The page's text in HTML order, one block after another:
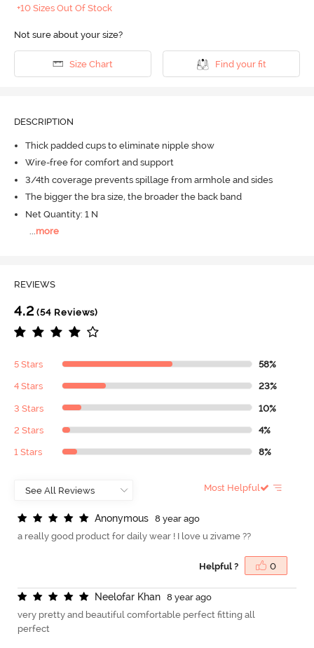
+10 Sizes Out Of Stock
Not sure about your size?
Size Chart Find your fit
DESCRIPTION
Thick padded cups to eliminate nipple show
Wire-free for comfort and support
3/4th coverage prevents spillage from armhole and sides
The bigger the bra size, the broader the back band
Net Quantity: 1 N
...more
REVIEWS
4.2 (54 Reviews)
5 Stars 58%
4 Stars 23%
3 Stars 10%
2 Stars 4%
1 Stars 8%
Most Helpful
Anonymous
8 year ago
a really good product for daily wear ! I love u zivame ??
Helpful ? 0
Neelofar Khan
8 year ago
very pretty and beautiful comfortable perfect fitting all
perfect